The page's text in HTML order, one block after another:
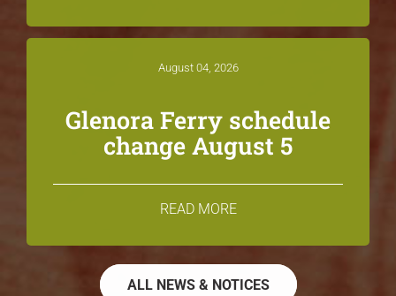
August 04, 2026
Glenora Ferry schedule
change August 5
READ MORE
ALL NEWS & NOTICES